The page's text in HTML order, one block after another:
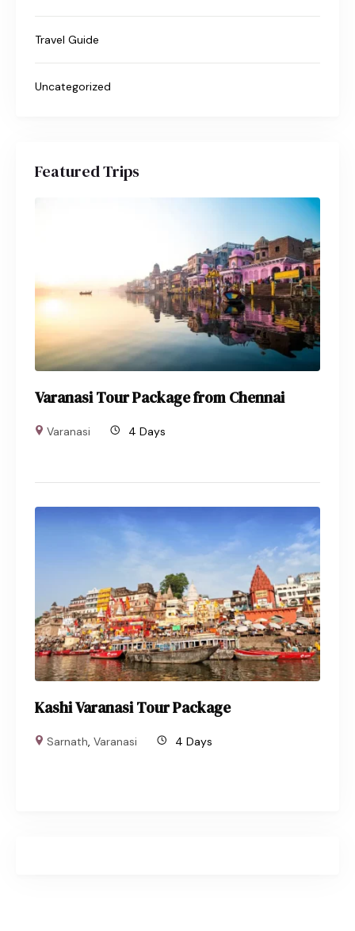
Travel Guide
Uncategorized
Featured Trips
Varanasi Tour Package from Chennai
Varanasi 4 Days
Kashi Varanasi Tour Package
Sarnath,Varanasi 4 Days